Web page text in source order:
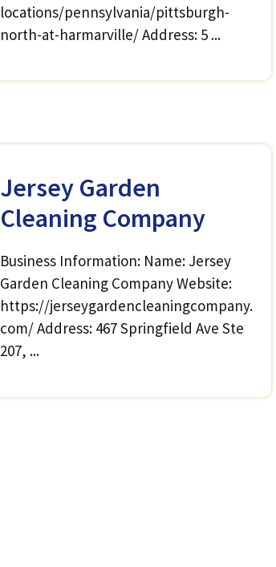
locations/pennsylvania/pittsburgh-
north-at-harmarville/ Address: 5 ...
Jersey Garden
Cleaning Company
Business Information: Name: Jersey
Garden Cleaning Company Website:
https://jerseygardencleaningcompany.
com/ Address: 467 Springfield Ave Ste
207, ...